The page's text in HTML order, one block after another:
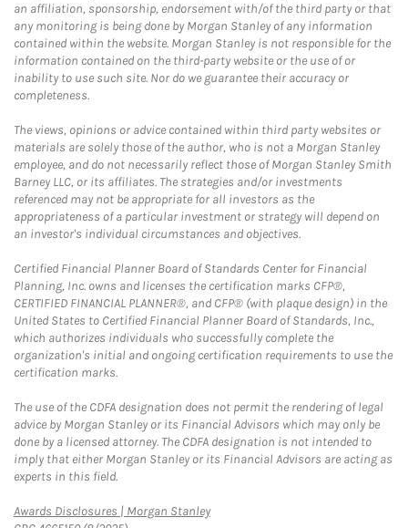
an affiliation, sponsorship, endorsement with/of the third party or that
any monitoring is being done by Morgan Stanley of any information
contained within the website. Morgan Stanley is not responsible for the
information contained on the third-party website or the use of or
inability to use such site. Nor do we guarantee their accuracy or
completeness.
The views, opinions or advice contained within third party websites or
materials are solely those of the author, who is not a Morgan Stanley
employee, and do not necessarily reflect those of Morgan Stanley Smith
Barney LLC, or its affiliates. The strategies and/or investments
referenced may not be appropriate for all investors as the
appropriateness of a particular investment or strategy will depend on
an investor's individual circumstances and objectives.
Certified Financial Planner Board of Standards Center for Financial
Planning, Inc. owns and licenses the certification marks CFP®,
CERTIFIED FINANCIAL PLANNER®, and CFP® (with plaque design) in the
United States to Certified Financial Planner Board of Standards, Inc.,
which authorizes individuals who successfully complete the
organization's initial and ongoing certification requirements to use the
certification marks.
The use of the CDFA designation does not permit the rendering of legal
advice by Morgan Stanley or its Financial Advisors which may only be
done by a licensed attorney. The CDFA designation is not intended to
imply that either Morgan Stanley or its Financial Advisors are acting as
experts in this field.
Awards Disclosures | Morgan StanleyLink Opens in New Tab